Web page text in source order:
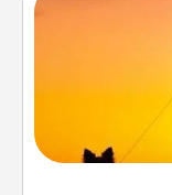
Hire a part
life. This